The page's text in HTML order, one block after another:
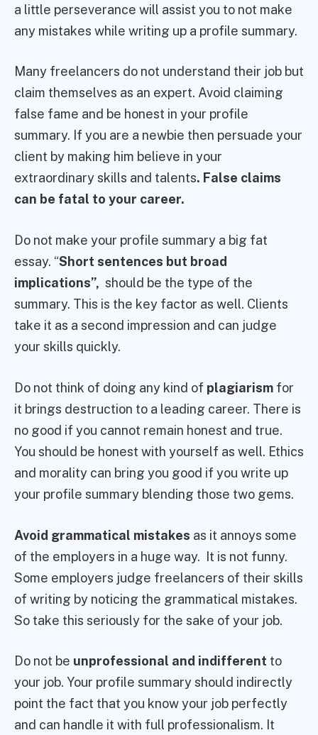
a little perseverance will assist you to not make
any mistakes while writing up a profile summary.
Many freelancers do not understand their job but
claim themselves as an expert. Avoid claiming
false fame and be honest in your profile
summary. If you are a newbie then persuade your
client by making him believe in your
extraordinary skills and talents. False claims
can be fatal to your career.
Do not make your profile summary a big fat
essay. “Short sentences but broad
implications”, should be the type of the
summary. This is the key factor as well. Clients
take it as a second impression and can judge
your skills quickly.
Do not think of doing any kind of plagiarism for
it brings destruction to a leading career. There is
no good if you cannot remain honest and true.
You should be honest with yourself as well. Ethics
and morality can bring you good if you write up
your profile summary blending those two gems.
Avoid grammatical mistakes as it annoys some
of the employers in a huge way. It is not funny.
Some employers judge freelancers of their skills
of writing by noticing the grammatical mistakes.
So take this seriously for the sake of your job.
Do not be unprofessional and indifferent to
your job. Your profile summary should indirectly
point the fact that you know your job perfectly
and can handle it with full professionalism. It